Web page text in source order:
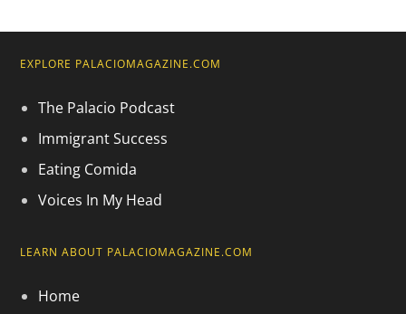
EXPLORE PALACIOMAGAZINE.COM
The Palacio Podcast
Immigrant Success
Eating Comida
Voices In My Head
LEARN ABOUT PALACIOMAGAZINE.COM
Home